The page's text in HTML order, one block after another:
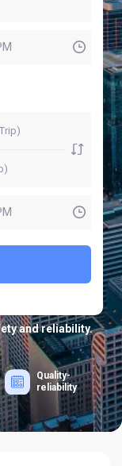
and reliability.
Quality-
reliability